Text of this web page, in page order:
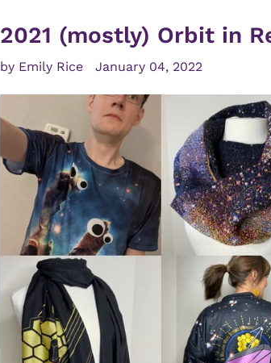
2021 (mostly) Orbit in
by Emily Rice January 04, 2022